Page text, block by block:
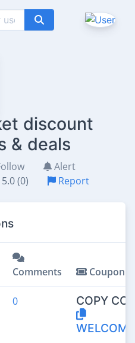
discount
& deals
Alert
5.0 (0) Report
Comments Coupon
0
COPY